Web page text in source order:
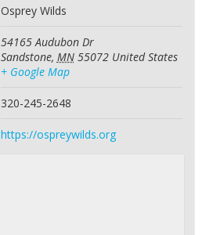
Osprey Wilds
54165 Audubon Dr
Sandstone, MN 55072 United States
+ Google Map
320-245-2648
https://ospreywilds.org